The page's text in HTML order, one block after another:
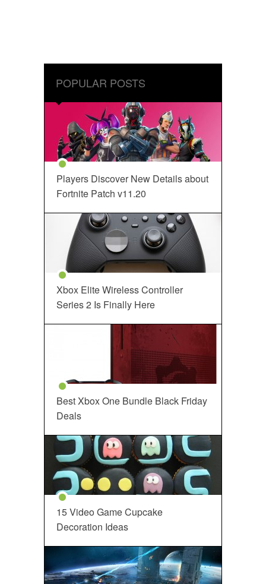
POPULAR POSTS
Players Discover New Details about
Fortnite Patch v11.20
Xbox Elite Wireless Controller
Series 2 Is Finally Here
Best Xbox One Bundle Black Friday
Deals
15 Video Game Cupcake
Decoration Ideas